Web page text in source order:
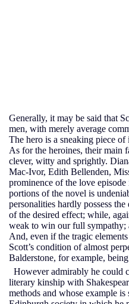
Generally, it may be said that
men, with merely average
The hero is a sneaking piece
As for the heroines, their main
clever, witty and sprightly.
Mac-Ivor, Edith Bellenden,
prominence of the love episode
portions of the novel is
personalities hardly possess
of the desired effect; while,
weak to win our full sympathy;
And, even if the tragic
Scott’s condition of almost
Balderstone, for example,
However admirably he could
literary kinship with
methods and whose example